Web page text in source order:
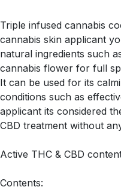
Triple infused cannabis
cannabis skin applicant
natural ingredients such
cannabis flower for full
It can be used for its
conditions such as
applicant its considered
CBD treatment without
Active THC & CBD
Contents: